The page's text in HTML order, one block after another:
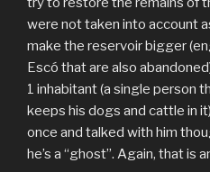
were not taken into account
make the reservoir bigger
Escó that are also
1 inhabitant (a single person
keeps his dogs and cattle in
once and talked with him
he’s a “ghost”. Again, that is